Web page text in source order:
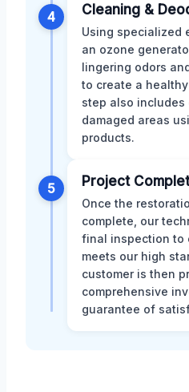
4 Cleaning &
Using specialized
an ozone
lingering odors
to create a
step also
damaged areas
products.
5 Project
Once the
complete, our
final inspection to
meets our high
customer is then
comprehensive
guarantee of